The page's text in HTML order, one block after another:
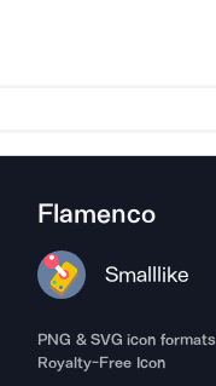
Flamenco
Smalllike
PNG & SVG icon formats
Royalty-Free Icon